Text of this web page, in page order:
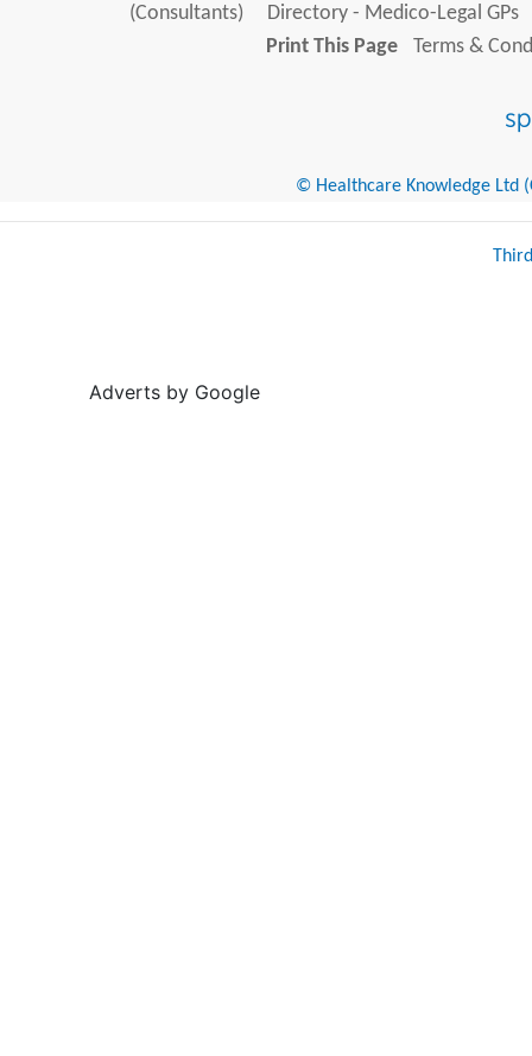
(Consultants)
Directory - Medico-Legal GPs
Print This Page
Terms &
© Healthcare Knowledge Ltd
Adverts by Google